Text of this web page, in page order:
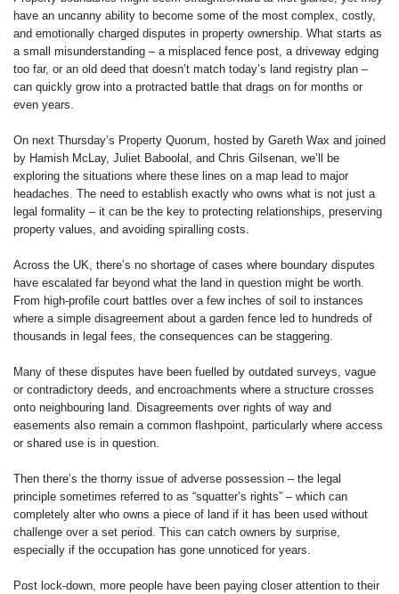
have an uncanny ability to become some of the most complex, costly,
and emotionally charged disputes in property ownership. What starts as
a small misunderstanding – a misplaced fence post, a driveway edging
too far, or an old deed that doesn’t match today’s land registry plan –
can quickly grow into a protracted battle that drags on for months or
even years.
On next Thursday’s Property Quorum, hosted by Gareth Wax and joined
by Hamish McLay, Juliet Baboolal, and Chris Gilsenan, we’ll be
exploring the situations where these lines on a map lead to major
headaches. The need to establish exactly who owns what is not just a
legal formality – it can be the key to protecting relationships, preserving
property values, and avoiding spiralling costs.
Across the UK, there’s no shortage of cases where boundary disputes
have escalated far beyond what the land in question might be worth.
From high-profile court battles over a few inches of soil to instances
where a simple disagreement about a garden fence led to hundreds of
thousands in legal fees, the consequences can be staggering.
Many of these disputes have been fuelled by outdated surveys, vague
or contradictory deeds, and encroachments where a structure crosses
onto neighbouring land. Disagreements over rights of way and
easements also remain a common flashpoint, particularly where access
or shared use is in question.
Then there’s the thorny issue of adverse possession – the legal
principle sometimes referred to as “squatter’s rights” – which can
completely alter who owns a piece of land if it has been used without
challenge over a set period. This can catch owners by surprise,
especially if the occupation has gone unnoticed for years.
Post lock-down, more people have been paying closer attention to their